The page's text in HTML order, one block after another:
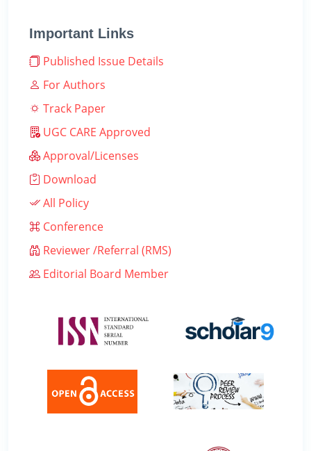
Important Links
Published Issue Details
For Authors
Track Paper
UGC CARE Approved
Approval/Licenses
Download
All Policy
Conference
Reviewer /Referral (RMS)
Editorial Board Member